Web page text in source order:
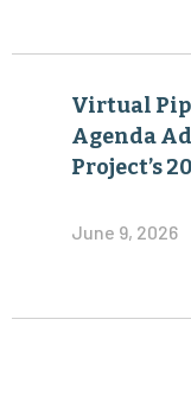
Virtual
Agenda
Project’s
June 9, 2026